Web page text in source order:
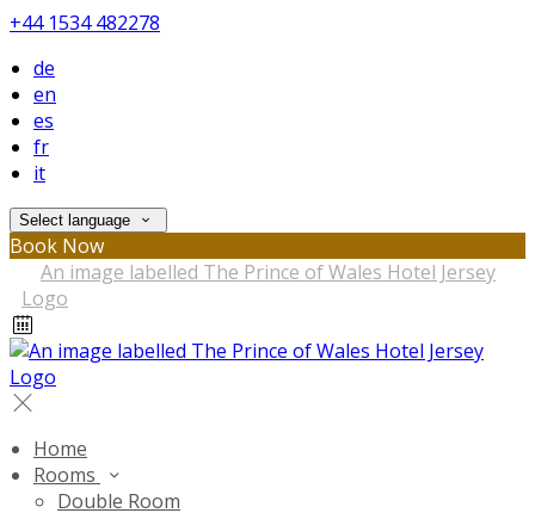
+44 1534 482278
de
en
es
fr
it
Select language
Book Now
Home
Rooms
Double Room